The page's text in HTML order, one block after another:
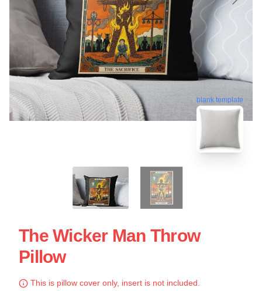
blank template
The Wicker Man Throw
Pillow
This is pillow cover only, insert is not included.